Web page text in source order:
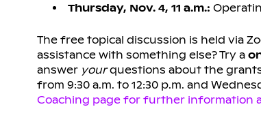
Thursday, Nov. 4, 11 a.m.:
The free topical discussion is held via
assistance with something else? Try a
answer yourquestions about the
from 9:30 a.m. to 12:30 p.m. and
Coaching page for further information